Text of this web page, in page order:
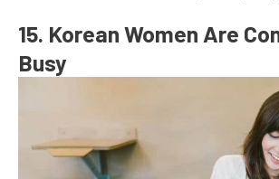
15. Korean Women Are
Busy